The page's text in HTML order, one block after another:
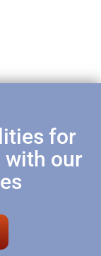
for
with our